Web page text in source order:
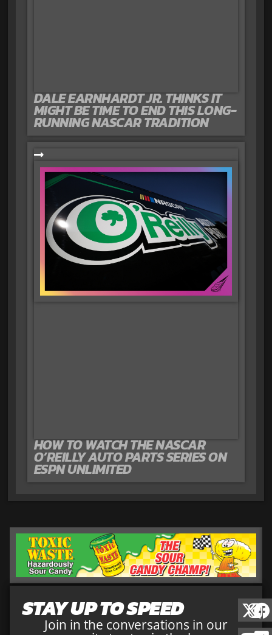
DALE EARNHARDT JR. THINKS IT
MIGHT BE TIME TO END THIS LONG-
RUNNING NASCAR TRADITION
HOW TO WATCH THE NASCAR
O’REILLY AUTO PARTS SERIES ON
ESPN UNLIMITED
STAY UP TO SPEED
Join in the conversations in our